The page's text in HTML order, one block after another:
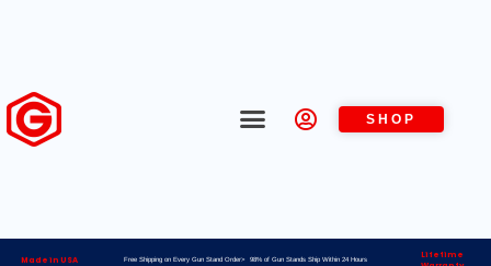
SHOP
Made in USA Free Shipping on Every Gun Stand Order> 98% of Gun Stands Ship Within 24 Hours
Lifetime